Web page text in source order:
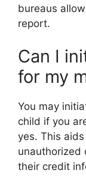
bureaus
report.
Can I
for my
You may
child if you
yes. This
unauthorized
their credit